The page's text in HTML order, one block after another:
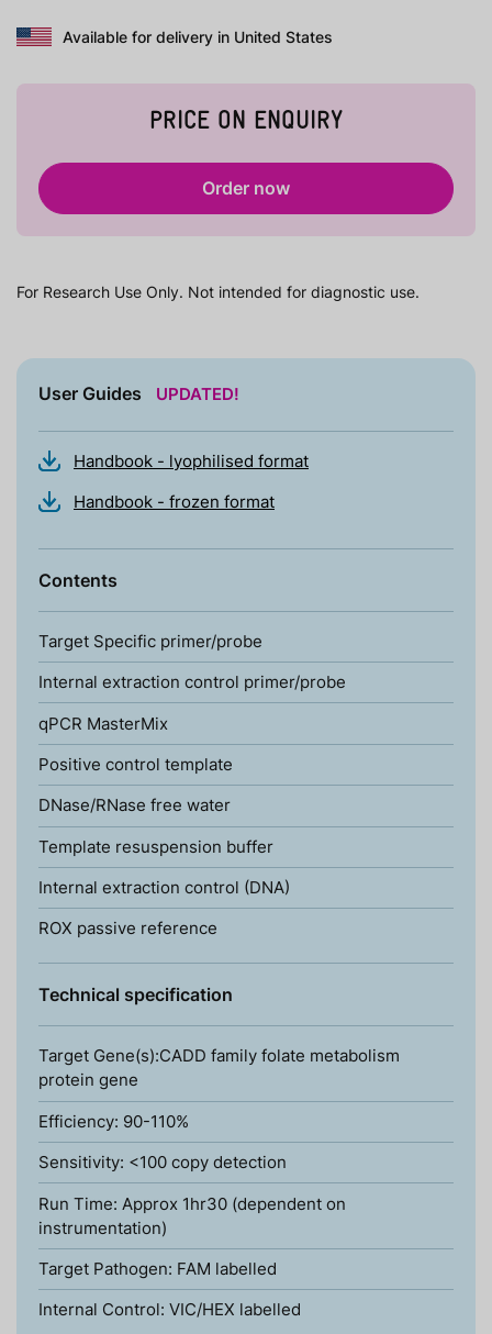
Available for delivery in United States
PRICE ON ENQUIRY
Order now
For Research Use Only. Not intended for diagnostic use.
User Guides UPDATED!
Handbook - lyophilised format
Handbook - frozen format
Contents
Target Specific primer/probe
Internal extraction control primer/probe
qPCR MasterMix
Positive control template
DNase/RNase free water
Template resuspension buffer
Internal extraction control (DNA)
ROX passive reference
Technical specification
Target Gene(s):CADD family folate metabolism
protein gene
Efficiency: 90-110%
Sensitivity: <100 copy detection
Run Time: Approx 1hr30 (dependent on
instrumentation)
Target Pathogen: FAM labelled
Internal Control: VIC/HEX labelled